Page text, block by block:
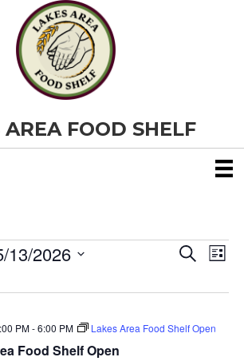
AREA FOOD SHELF
E
v
e
S
r
h
E
L
s
13/2026
Food Shelf Open
PM-6:00 PM Lakes Area Food Shelf Open